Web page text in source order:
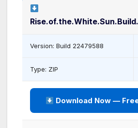
Version: Build 22479588
Type: ZIP
Download Now —